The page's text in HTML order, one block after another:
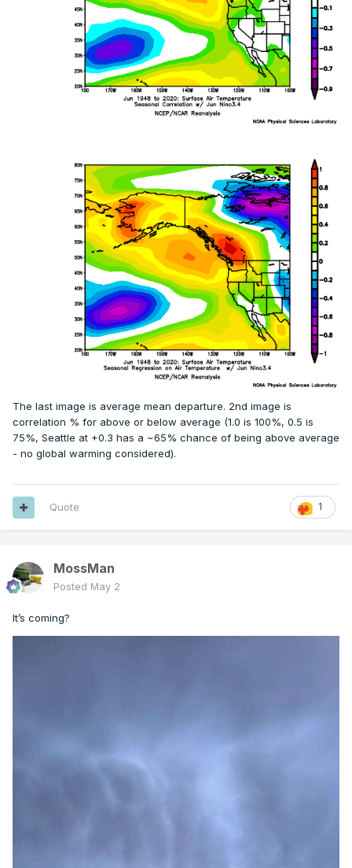
The last image is average mean departure. 2nd image is
correlation % for above or below average (1.0 is 100%, 0.5 is
75%, Seattle at +0.3 has a ~65% chance of being above average
- no global warming considered).
1
Quote
MossMan
Posted May 2
It’s coming?